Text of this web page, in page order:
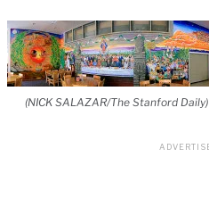
(NICK SALAZAR/The Stanford Daily)